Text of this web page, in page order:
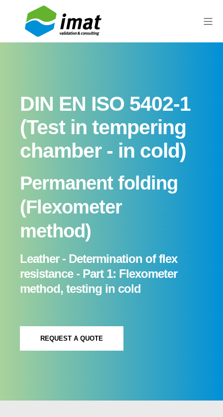
DIN EN ISO 5402-1
(Test in tempering
chamber - in cold)
Permanent folding
(Flexometer
method)
Leather - Determination of flex
resistance - Part 1: Flexometer
method, testing in cold
REQUEST A QUOTE